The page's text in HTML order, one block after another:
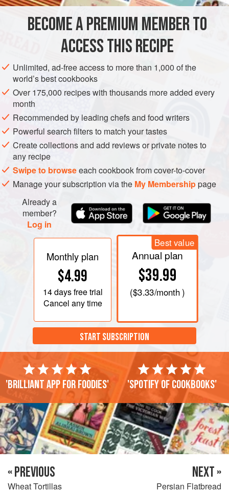
METHOD
sugar and ground aniseed in a bowl, and make a well
in the centre. Add the yeast liquid and mix in a little of
the flour with your fingers to make a sponge. Leave for
20 minutes, add the coconut, vanilla extract and egg to
the bubbling sponge. Mix to a dough. Add the corn oil
and knead it into a dough while still in
BECOME A PREMIUM MEMBER TO
ACCESS THIS RECIPE
Unlimited, ad-free access to more than 1,000 of the
world’s best cookbooks
Over 175,000 recipes with thousands more added every
month
Recommended by leading chefs and food writers
Powerful search filters to match your tastes
Create collections and add reviews or private notes to
any recipe
Swipe to browseeach cookbook from cover-to-cover
Manage your subscription via the My Membershippage
Already a
member?
Log in
Monthly plan
$4.99
14 daysfree trial
Cancel any time
Best value
Annual plan
$39.99
($3.33/month )
START SUBSCRIPTION
'Brilliant app for foodies' 'Spotify of cookbooks'
« PREVIOUS
Wheat Tortillas
NEXT »
Persian Flatbread